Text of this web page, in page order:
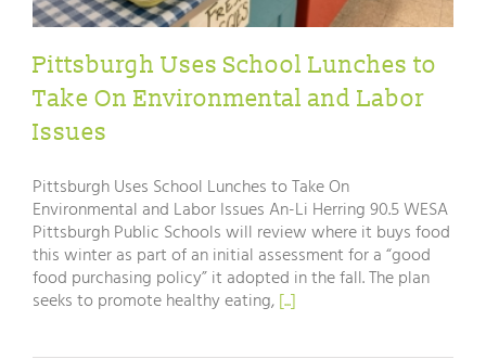
Pittsburgh Uses School Lunches to
Take On Environmental and Labor
Issues
Pittsburgh Uses School Lunches to Take On
Environmental and Labor Issues An-Li Herring 90.5 WESA
Pittsburgh Public Schools will review where it buys food
this winter as part of an initial assessment for a “good
food purchasing policy” it adopted in the fall. The plan
seeks to promote healthy eating,[...]